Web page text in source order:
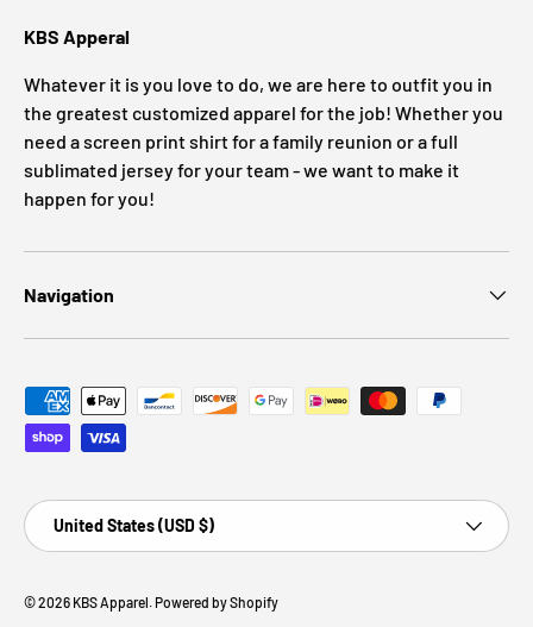
KBS Apperal
Whatever it is you love to do, we are here to outfit you in
the greatest customized apparel for the job! Whether you
need a screen print shirt for a family reunion or a full
sublimated jersey for your team - we want to make it
happen for you!
Navigation
Payment methods accepted
Country/Region
United States (USD $)
© 2026 KBS Apparel Powered by Shopify